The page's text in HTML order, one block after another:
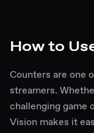
How to
Counters are one
streamers.
challenging game
Vision makes it